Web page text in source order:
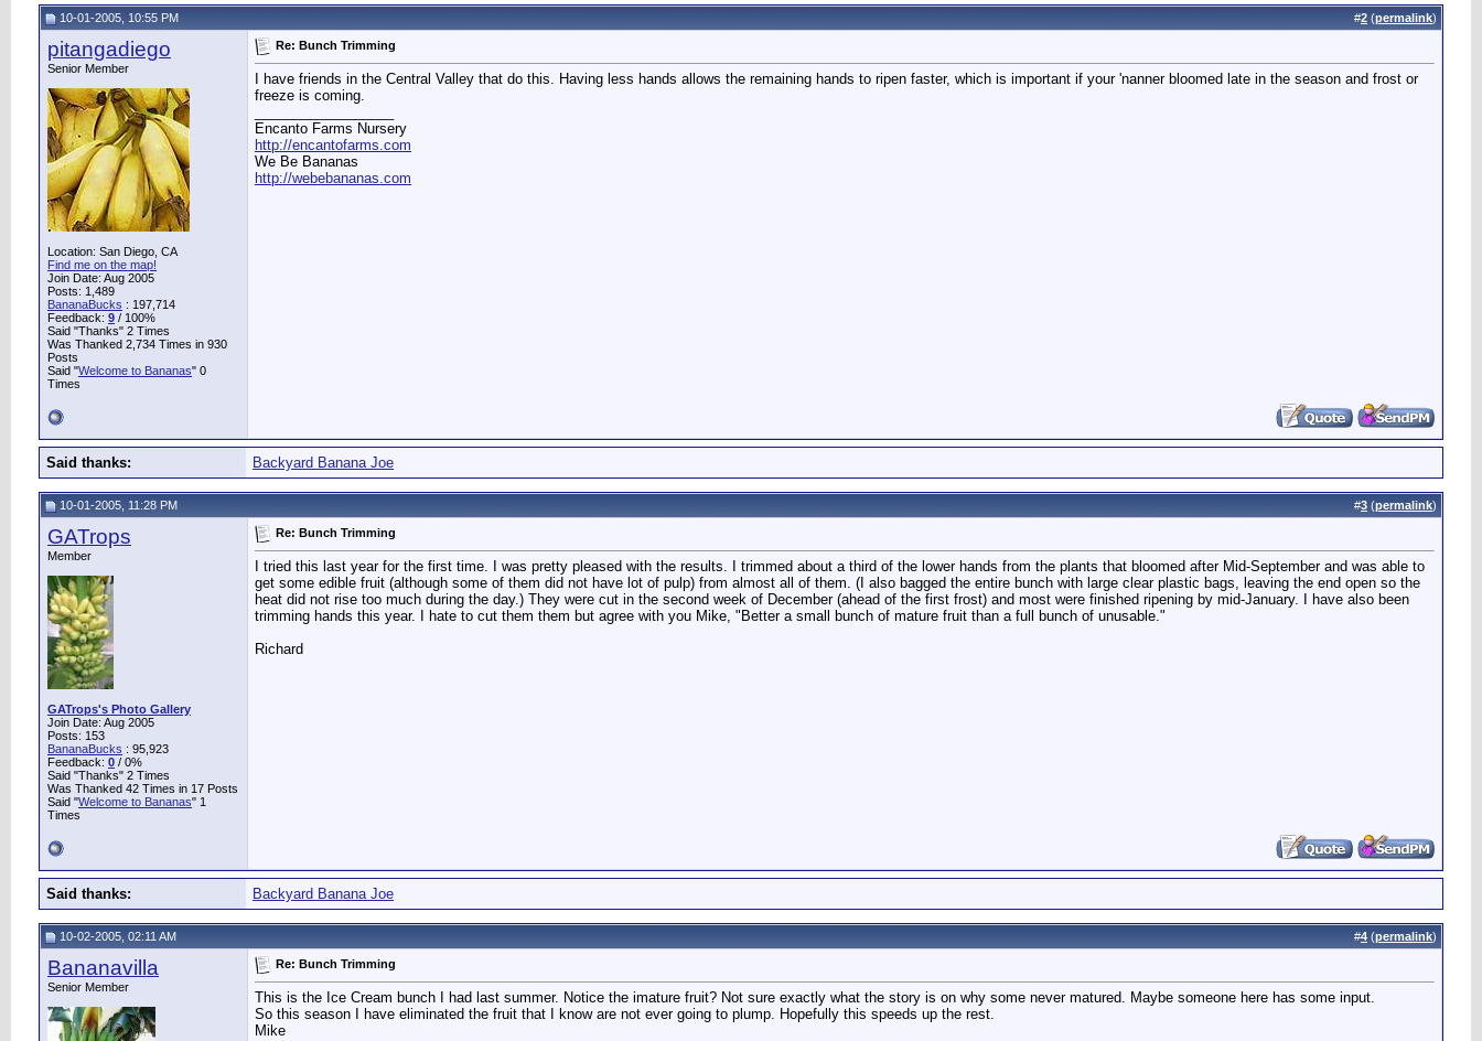
10-01-2005, 10:55 PM #2 (permalink)
pitangadiego
Senior Member
Location: San Diego, CA
Find me on the map!
Join Date: Aug 2005
Posts: 1,489
BananaBucks : 197,714
Feedback: 9 / 100%
Said "Thanks" 2 Times
Was Thanked 2,734 Times in 930
Posts
Said "Welcome to Bananas" 0
Times
Re: Bunch Trimming
I have friends in the Central Valley that do this. Having less hands allows the remaining hands to ripen faster, which is important if your 'nanner bloomed late in the season and frost or
freeze is coming.
Encanto Farms Nursery
http://encantofarms.com
We Be Bananas
http://webebananas.com
Said thanks: Backyard Banana Joe
10-01-2005, 11:28 PM #3 (permalink)
GATrops
Member
GATrops's Photo Gallery
Join Date: Aug 2005
Posts: 153
BananaBucks : 95,923
Feedback: 0 / 0%
Said "Thanks" 2 Times
Was Thanked 42 Times in 17 Posts
Said "Welcome to Bananas" 1
Times
Re: Bunch Trimming
I tried this last year for the first time. I was pretty pleased with the results. I trimmed about a third of the lower hands from the plants that bloomed after Mid-September and was able to
get some edible fruit (although some of them did not have lot of pulp) from almost all of them. (I also bagged the entire bunch with large clear plastic bags, leaving the end open so the
heat did not rise too much during the day.) They were cut in the second week of December (ahead of the first frost) and most were finished ripening by mid-January. I have also been
trimming hands this year. I hate to cut them them but agree with you Mike, "Better a small bunch of mature fruit than a full bunch of unusable."
Richard
Said thanks: Backyard Banana Joe
10-02-2005, 02:11 AM #4 (permalink)
Bananavilla
Senior Member
Re: Bunch Trimming
This is the Ice Cream bunch I had last summer. Notice the imature fruit? Not sure exactly what the story is on why some never matured. Maybe someone here has some input.
So this season I have eliminated the fruit that I know are not ever going to plump. Hopefully this speeds up the rest.
Mike